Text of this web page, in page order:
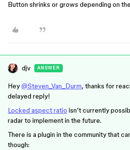
Button shrinks or grows depending on
djv ANSWER
Hey@Steven_Van_Durm, thanks for
delayed reply!
Locked aspect ratio isn’t currently
radar to implement in the future.
There is a plugin in the community that
though: